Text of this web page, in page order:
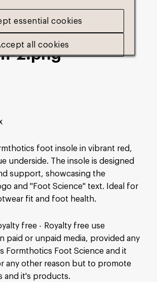
essential cookies
all cookies
dual-
2.png
foot insole in vibrant red,
underside. The insole is designed
support, showcasing the
and "Foot Science" text. Ideal for
fit and foot health.
free
Royalty free use
paid or unpaid media, provided any
Formthotics Foot Science and it
any other reason but to promote
and it's products.